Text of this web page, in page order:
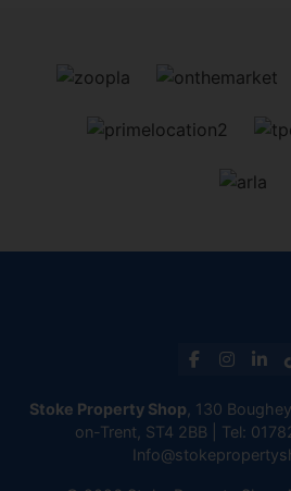
Stoke Property Shop , 130
on-Trent, ST4 2BB | Tel: